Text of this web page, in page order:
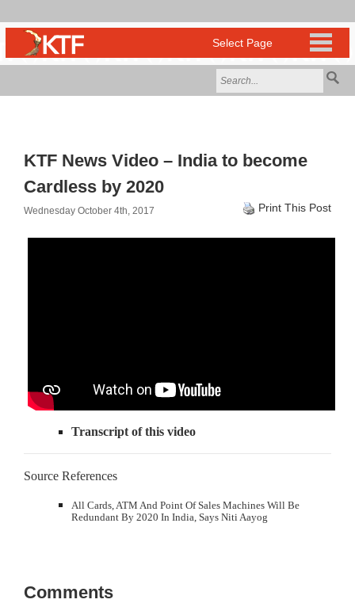
KTF News Video – India to become
Cardless by 2020
Wednesday October 4th, 2017 Print This Post
Transcript of this video
Source References
All Cards, ATM And Point Of Sales Machines Will Be
Redundant By 2020 In India, Says Niti Aayog
Comments